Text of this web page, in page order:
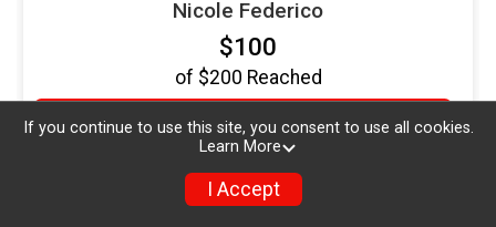
Nicole Federico
$100
of $200 Reached
View
If you continue to use this site, you consent to use all cookies.
Learn More
I Accept